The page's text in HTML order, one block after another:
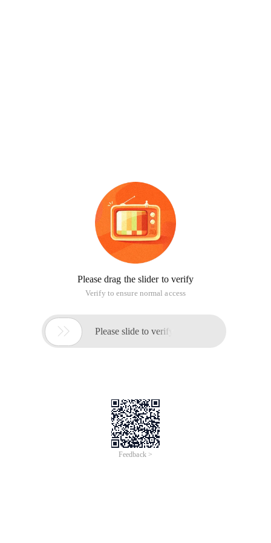
Please drag the slider to verify
Verify to ensure normal access
 Please slide to verify
Feedback >